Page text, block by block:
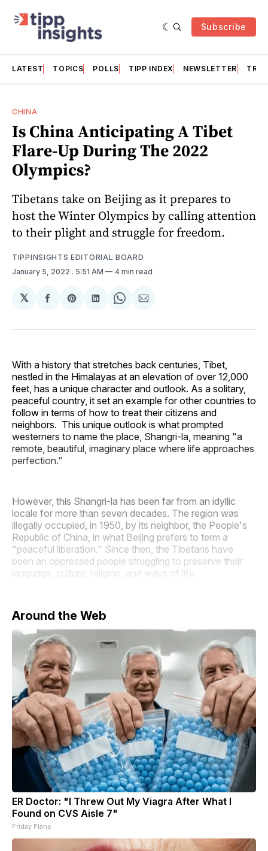
Subscribe
LATEST TOPICS POLLS TIPP INDEX NEWSLETTER
CHINA
Is China Anticipating A Tibet
Flare-Up During The 2022
Olympics?
Tibetans take on Beijing as it prepares to
host the Winter Olympics by calling attention
to their plight and struggle for freedom.
TIPPINSIGHTS EDITORIAL BOARD
January 5, 2022 . 5:51 AM 4 min read
𝕏
Share
Facebook
Share
Pinterest
Share
LinkedIn
Share
WhatsApp
Share
Email
With a history that stretches back centuries, Tibet,
nestled in the Himalayas at an elevation of over 12,000
feet, has a unique character and outlook. As a solitary,
peaceful country, it set an example for other countries to
follow in terms of how to treat their citizens and
neighbors. This unique outlook is what prompted
westerners to name the place, Shangri-la, meaning "a
remote, beautiful, imaginary place where life approaches
perfection."
However, this Shangri-la has been far from an idyllic
locale for more than seven decades. The region was
illegally occupied, in 1950, by its neighbor, the People's
Republic of China, in what Beijing prefers to term a
"peaceful liberation." Since then, the Tibetans have
been an oppressed people struggling to preserve their
language, culture, religion, and ways of life.
Around the Web
ER Doctor: "I Threw Out My Viagra After What I
Found on CVS Aisle 7"
Friday Plans